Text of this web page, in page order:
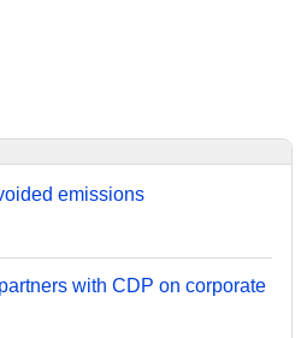
emissions
with CDP on corporate